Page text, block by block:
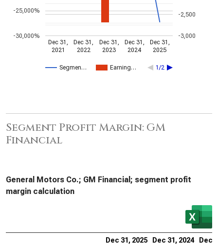
Segmen… Earning… 1/2
Dec 31,
2021
Dec 31,
2022
Dec 31,
2023
Dec 31,
2024
Dec 31,
2025
-30,000%
-25,000%
-3,000
-2,500
Segment Profit Margin: GM
Financial
General Motors Co.; GM Financial; segment profit
margin calculation
Dec 31, 2025 Dec 31, 2024 Dec